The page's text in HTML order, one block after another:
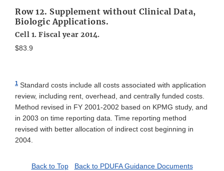
Row 12. Supplement without Clinical Data,
Biologic Applications.
Cell 1. Fiscal year 2014.
$83.9
1 Standard costs include all costs associated with application
review, including rent, overhead, and centrally funded costs.
Method revised in FY 2001-2002 based on KPMG study, and
in 2003 on time reporting data. Time reporting method
revised with better allocation of indirect cost beginning in
2004.
Back to Top Back to PDUFA Guidance Documents